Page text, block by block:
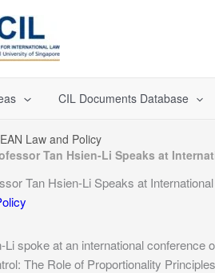
CIL Documents Database
Law and Policy
Tan Hsien-Li Speaks at
Tan Hsien-Li Speaks at
spoke at an international conference
The Role of Proportionality